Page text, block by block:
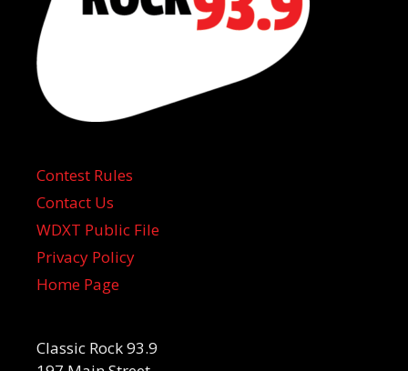
Contest Rules
Contact Us
WDXT Public File
Privacy Policy
Home Page
Classic Rock 93.9